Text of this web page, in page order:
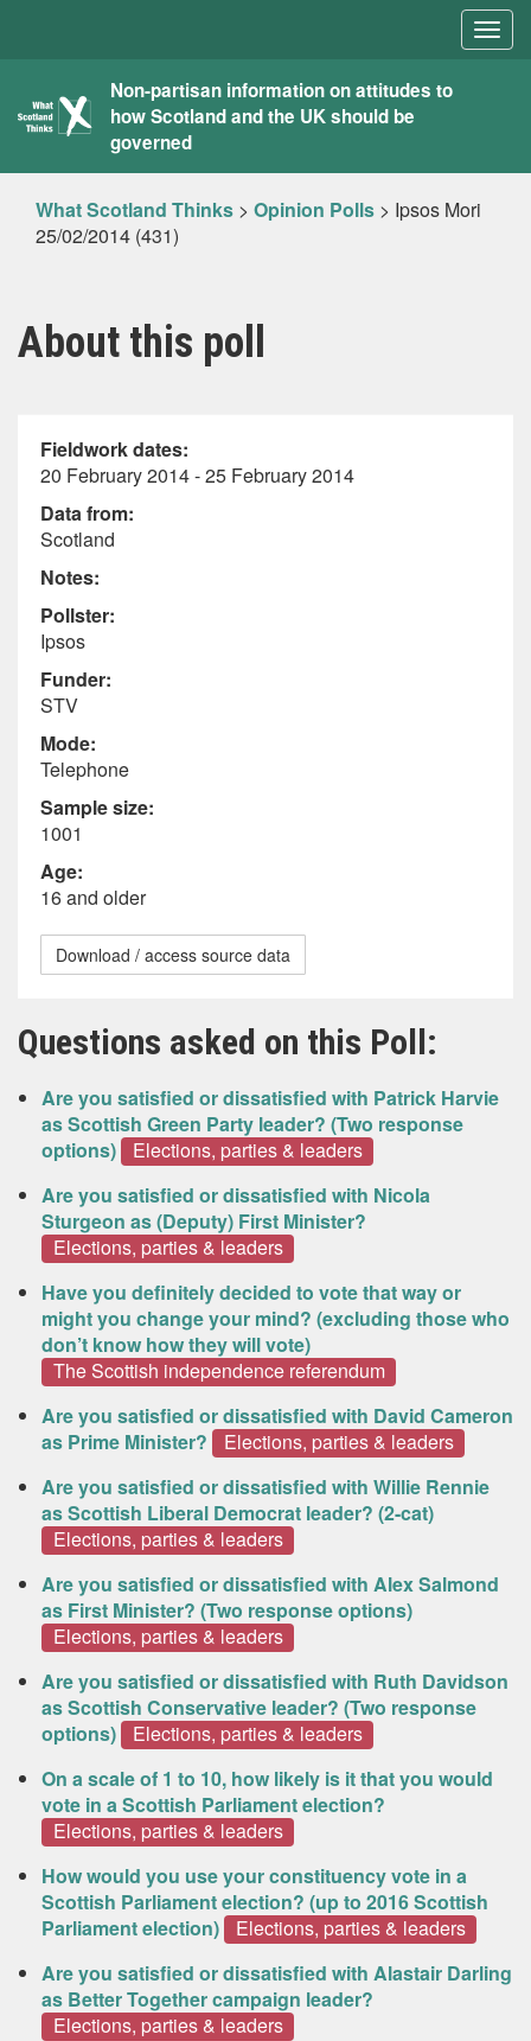
What
Scotland
Thinks
Non-partisan information on attitudes to
how Scotland and the UK should be
governed
What Scotland Thinks > Opinion Polls > Ipsos Mori
25/02/2014 (431)
About this poll
Fieldwork dates:
20 February 2014 - 25 February 2014
Data from:
Scotland
Notes:
Pollster:
Ipsos
Funder:
STV
Mode:
Telephone
Sample size:
1001
Age:
16 and older
Download / access source data
Questions asked on this Poll:
Are you satisfied or dissatisfied with Patrick Harvie
as Scottish Green Party leader? (Two response
options)
Elections, parties & leaders
Are you satisfied or dissatisfied with Nicola
Sturgeon as (Deputy) First Minister?
Elections, parties & leaders
Have you definitely decided to vote that way or
might you change your mind? (excluding those who
don’t know how they will vote)
The Scottish independence referendum
Are you satisfied or dissatisfied with David Cameron
as Prime Minister?
Elections, parties & leaders
Are you satisfied or dissatisfied with Willie Rennie
as Scottish Liberal Democrat leader? (2-cat)
Elections, parties & leaders
Are you satisfied or dissatisfied with Alex Salmond
as First Minister? (Two response options)
Elections, parties & leaders
Are you satisfied or dissatisfied with Ruth Davidson
as Scottish Conservative leader? (Two response
options)
Elections, parties & leaders
On a scale of 1 to 10, how likely is it that you would
vote in a Scottish Parliament election?
Elections, parties & leaders
How would you use your constituency vote in a
Scottish Parliament election? (up to 2016 Scottish
Parliament election)
Elections, parties & leaders
Are you satisfied or dissatisfied with Alastair Darling
as Better Together campaign leader?
Elections, parties & leaders